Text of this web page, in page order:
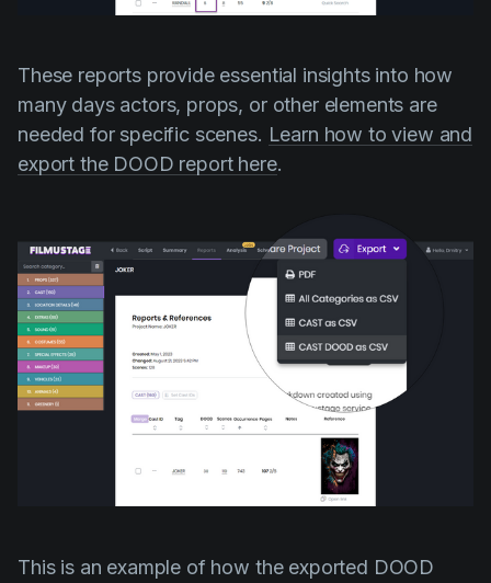
These reports provide essential insights into how
many days actors, props, or other elements are
needed for specific scenes. Learn how to view and
export the DOOD report here.
This is an example of how the exported DOOD